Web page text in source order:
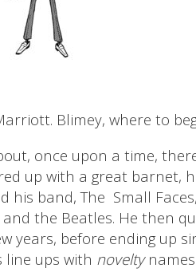
Blimey, where to
once upon a time,
up with a great barnet,
his band, The Small
and the Beatles. He then
years, before ending up
line ups with noveltynames.